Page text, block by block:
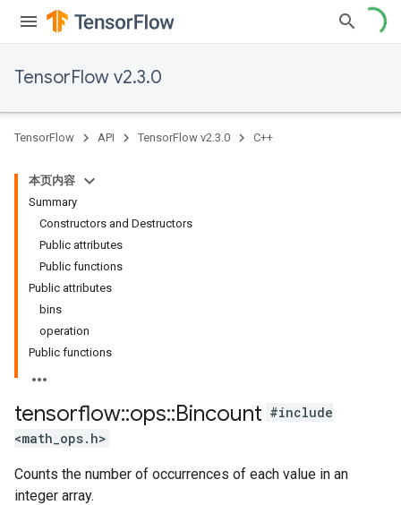
TensorFlow v2.3.0
TensorFlow API TensorFlow v2.3.0 C++
本页内容
Summary
Constructors and Destructors
Public attributes
Public functions
Public attributes
bins
operation
Public functions
tensorflow::ops::Bincount #include
<math_ops.h>
Counts the number of occurrences of each value in an
integer array.